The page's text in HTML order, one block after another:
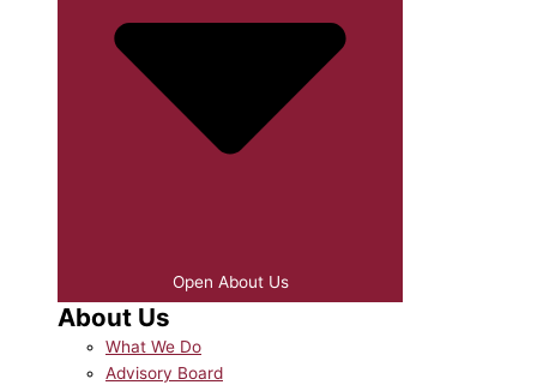
Open About Us
About Us
What We Do
Advisory Board